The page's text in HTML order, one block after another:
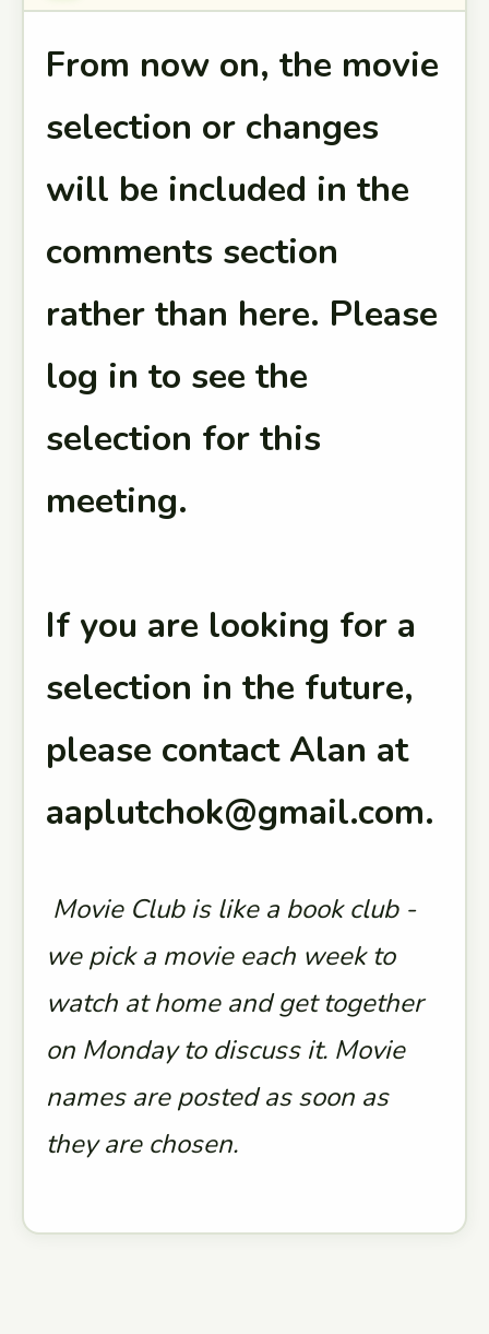
From now on, the movie
selection or changes
will be included in the
comments section
rather than here. Please
log in to see the
selection for this
meeting.
If you are looking for a
selection in the future,
please contact Alan at
aaplutchok@gmail.com.
Movie Club is like a book club -
we pick a movie each week to
watch at home and get together
on Monday to discuss it. Movie
names are posted as soon as
they are chosen.